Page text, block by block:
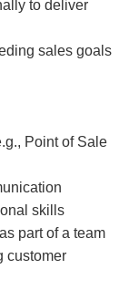
to deliver
sales goals
Point of Sale
skills
part of a team
customer